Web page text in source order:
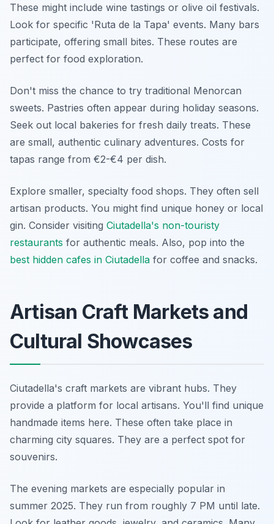
These might include wine tastings or olive oil festivals.
Look for specific 'Ruta de la Tapa' events. Many bars
participate, offering small bites. These routes are
perfect for food exploration.
Don't miss the chance to try traditional Menorcan
sweets. Pastries often appear during holiday seasons.
Seek out local bakeries for fresh daily treats. These
are small, authentic culinary adventures. Costs for
tapas range from €2-€4 per dish.
Explore smaller, specialty food shops. They often sell
artisan products. You might find unique honey or local
gin. Consider visiting Ciutadella's non-touristy
restaurants for authentic meals. Also, pop into the
best hidden cafes in Ciutadella for coffee and snacks.
Artisan Craft Markets and
Cultural Showcases
Ciutadella's craft markets are vibrant hubs. They
provide a platform for local artisans. You'll find unique
handmade items here. These often take place in
charming city squares. They are a perfect spot for
souvenirs.
The evening markets are especially popular in
summer 2025. They run from roughly 7 PM until late.